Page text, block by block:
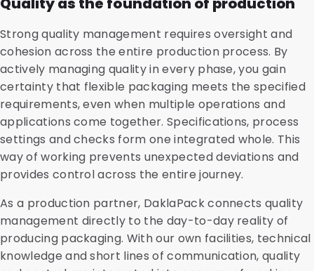
Strong quality management requires oversight and
cohesion across the entire production process. By
actively managing quality in every phase, you gain
certainty that flexible packaging meets the specified
requirements, even when multiple operations and
applications come together. Specifications, process
settings and checks form one integrated whole. This
way of working prevents unexpected deviations and
provides control across the entire journey.
As a production partner, DaklaPack connects quality
management directly to the day-to-day reality of
producing packaging. With our own facilities, technical
knowledge and short lines of communication, quality